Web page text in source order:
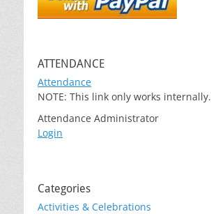
ATTENDANCE
Attendance
NOTE: This link only works internally.
Attendance Administrator
Login
Categories
Activities & Celebrations